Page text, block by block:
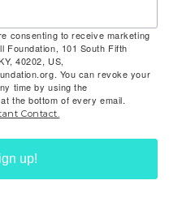
consenting to receive marketing
Foundation, 101 South Fifth
40202, US,
You can revoke your
time by using the
the bottom of every email.
Contact.
up!